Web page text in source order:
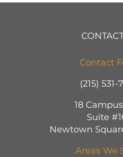
Contact
(215) 531-
18
Suite
Newtown
Areas We